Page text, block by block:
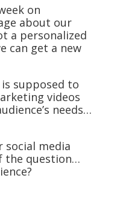
on
about our
a personalized
can get a new
is supposed to
videos
needs…
social media
the question…